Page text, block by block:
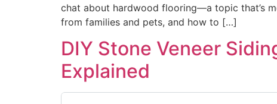
chat about hardwood flooring—a topic that’s
from families and pets, and how to […]
DIY Stone Veneer
Explained